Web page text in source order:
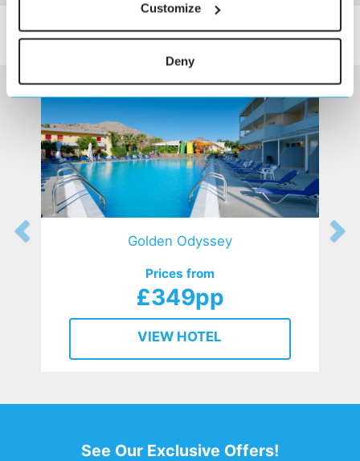
Customize
Deny
SIMILAR
HOTELS
Here are some similar hotels
that might interest you...
Golden Odyssey
Prices from
£349pp
VIEW HOTEL
See Our Exclusive Offers!